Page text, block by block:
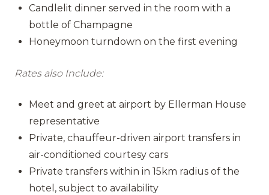
Candlelit dinner served in the room with a
bottle of Champagne
Honeymoon turndown on the first evening
Rates also Include:
Meet and greet at airport by Ellerman House
representative
Private, chauffeur-driven airport transfers in
air-conditioned courtesy cars
Private transfers within in 15km radius of the
hotel, subject to availability